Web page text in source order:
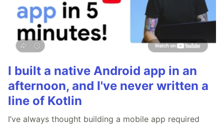
I built a native Android app in an
afternoon, and I've never written a
line of Kotlin
I’ve always thought building a mobile app required